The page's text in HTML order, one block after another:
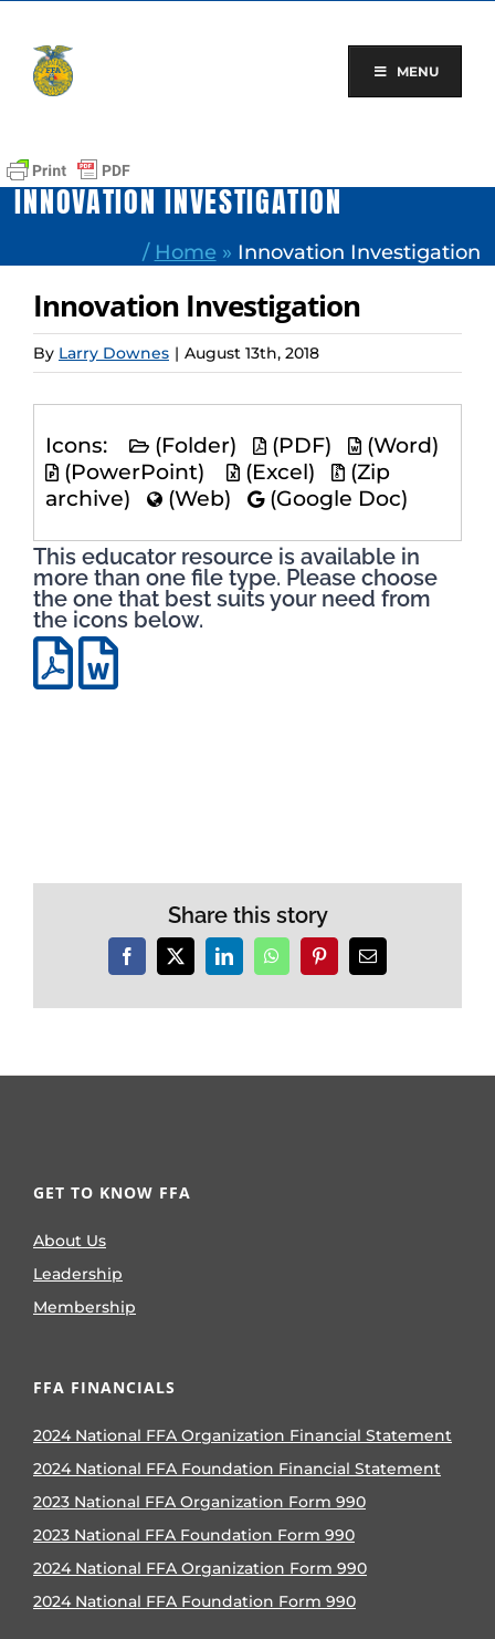
content
MENU
INNOVATION INVESTIGATION
/ Home » Innovation Investigation
Innovation Investigation
By Larry Downes | August 13th, 2018
Icons: (Folder) (PDF)
(Word)
(PowerPoint)
(Excel)
(Zip
archive)
(Web) (Google Doc)
This educator resource is available in
more than one file type. Please choose
the one that best suits your need from
the icons below.
Share this story
Facebook
X LinkedInWhatsAppPinterestEmail
GET TO KNOW FFA
About Us
Leadership
Membership
FFA FINANCIALS
2024 National FFA Organization Financial Statement
2024 National FFA Foundation Financial Statement
2023 National FFA Organization Form 990
2023 National FFA Foundation Form 990
2024 National FFA Organization Form 990
2024 National FFA Foundation Form 990